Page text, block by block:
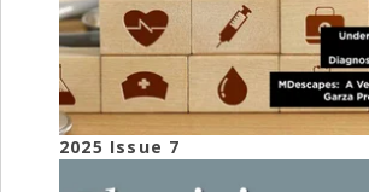
2025 Issue 7